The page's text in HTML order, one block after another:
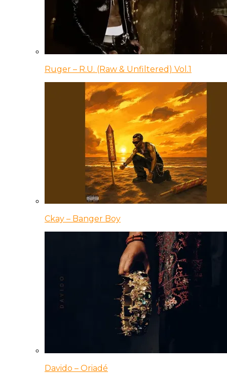
Ruger – R.U. (Raw & Unfiltered) Vol.1
Ckay – Banger Boy
Davido – Oriadé